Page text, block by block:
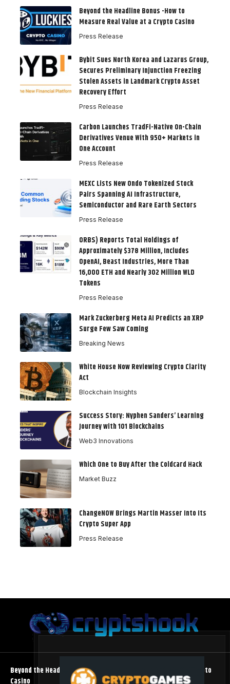
Beyond the Headline Bonus -How to
Measure Real Value at a Crypto Casino
Press Release
Bybit Sues North Korea and Lazarus Group,
Secures Preliminary Injunction Freezing
Stolen Assets in Landmark Crypto Asset
Recovery Effort
Press Release
Carbon Launches TradFi-Native On-Chain
Derivatives Venue With 950+ Markets in
One Account
Press Release
MEXC Lists New Ondo Tokenized Stock
Pairs Spanning AI Infrastructure,
Semiconductor and Rare Earth Sectors
Press Release
ORBS) Reports Total Holdings of
Approximately $378 Million, Includes
OpenAI, Beast Industries, More Than
16,000 ETH and Nearly 302 Million WLD
Tokens
Press Release
Mark Zuckerberg Meta AI Predicts an XRP
Surge Few Saw Coming
Breaking News
White House Now Reviewing Crypto Clarity
Act
Blockchain Insights
Success Story: Nyphen Sanders’ Learning
Journey with 101 Blockchains
Web3 Innovations
Which One to Buy After the Coldcard Hack
Market Buzz
ChangeNOW Brings Martin Masser Into Its
Crypto Super App
Press Release
Beyond the Headline Bonus -How to Measure Real Value at a Crypto
Casino